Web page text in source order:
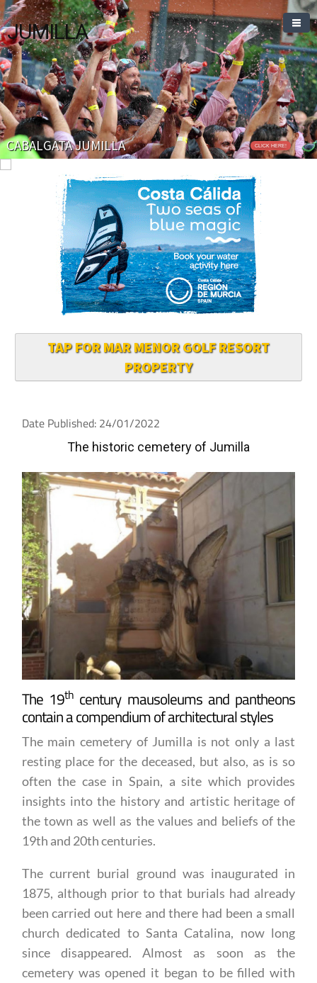
JUMILLA
CABALGATA JUMILLA CLICK HERE!
TAP FOR MAR MENOR GOLF RESORT
PROPERTY
Date Published: 24/01/2022
The historic cemetery of Jumilla
The 19th century mausoleums and pantheons
contain a compendium of architectural styles
The main cemetery of Jumilla is not only a last
resting place for the deceased, but also, as is so
often the case in Spain, a site which provides
insights into the history and artistic heritage of
the town as well as the values and beliefs of the
19th and 20th centuries.
The current burial ground was inaugurated in
1875, although prior to that burials had already
been carried out here and there had been a small
church dedicated to Santa Catalina, now long
since disappeared. Almost as soon as the
cemetery was opened it began to be filled with